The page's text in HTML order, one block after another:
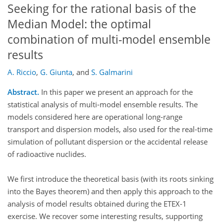
Seeking for the rational basis of the
Median Model: the optimal
combination of multi-model ensemble
results
A. Riccio, G. Giunta, and S. Galmarini
Abstract. In this paper we present an approach for the
statistical analysis of multi-model ensemble results. The
models considered here are operational long-range
transport and dispersion models, also used for the real-time
simulation of pollutant dispersion or the accidental release
of radioactive nuclides.
We first introduce the theoretical basis (with its roots sinking
into the Bayes theorem) and then apply this approach to the
analysis of model results obtained during the ETEX-1
exercise. We recover some interesting results, supporting